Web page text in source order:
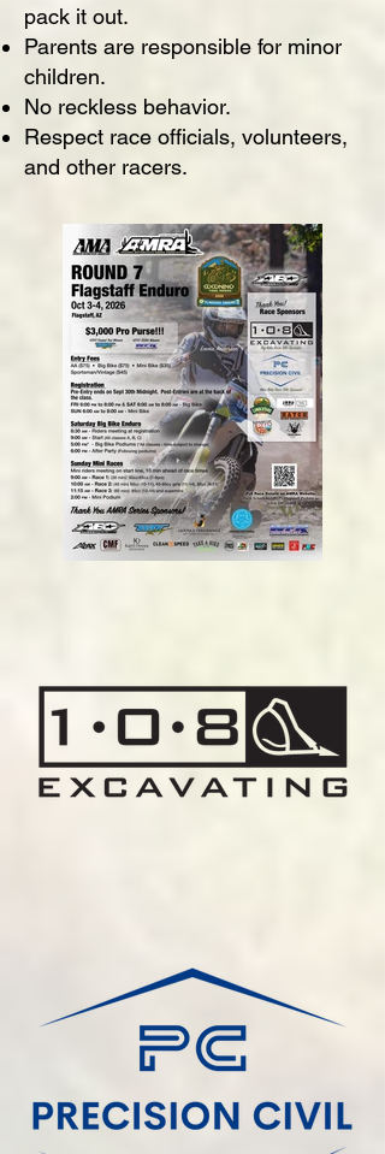
pack it out.
Parents are responsible for minor
children.
No reckless behavior.
Respect race officials, volunteers,
and other racers.